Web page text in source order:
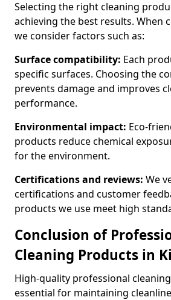
Selecting the right cleaning
achieving the best results. When
we consider factors such as:
Surface compatibility: Each
specific surfaces. Choosing the
prevents damage and improves
performance.
Environmental impact: Eco-
products reduce chemical
for the environment.
Certifications and reviews: We
certifications and customer
products we use meet high
Conclusion of
Cleaning Products in
High-quality professional
essential for maintaining